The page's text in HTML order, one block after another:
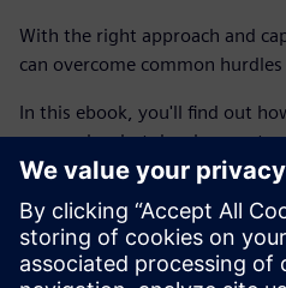
With the right approach and
can overcome common
In this ebook, you'll find out
approach robot development
find out how you can achieve
bridge the gap between
requirements and streamline
Don't let the complexity slow